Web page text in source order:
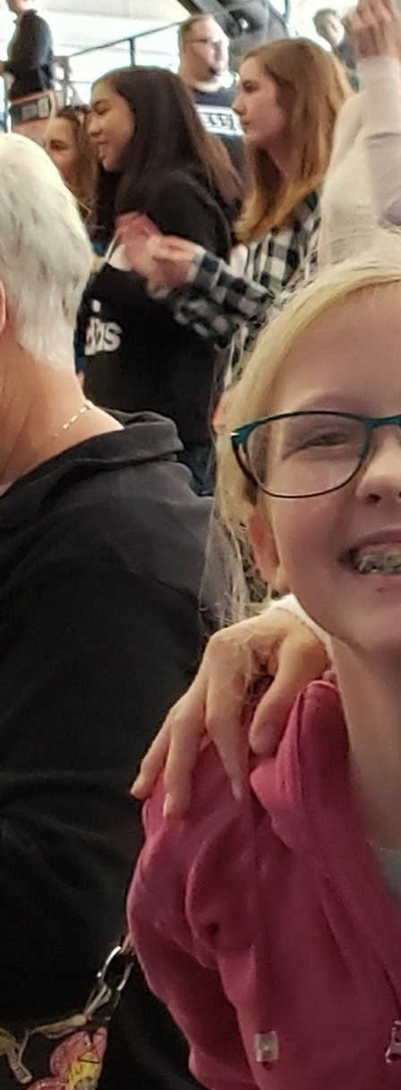
Offices/Departments
Directories
Resources
Jobs
Give
Contact
Contact Information
1404 East 9th Street
Cleveland, OH 44114
(216) 696-6525
(800) 869-6525
Follow Us
FACEBOOK